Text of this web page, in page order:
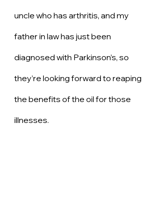
uncle who has arthritis, and my
father in law has just been
diagnosed with Parkinson’s, so
they’re looking forward to reaping
the benefits of the oil for those
illnesses.